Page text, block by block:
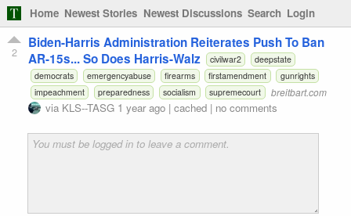
Home Newest Stories Newest Discussions Search Login
2
Biden-Harris Administration Reiterates Push To Ban
AR-15s... So Does Harris-Walz
civilwar2
deepstate
democrats
emergencyabuse firearms firstamendment
gunrights
impeachment
preparedness socialism supremecourt breitbart.com
via KLS--TASG 1 year ago | cached | no comments